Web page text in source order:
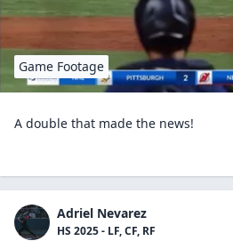
Game Footage
A double that made the news!
Adriel Nevarez
HS 2025 - LF, CF, RF